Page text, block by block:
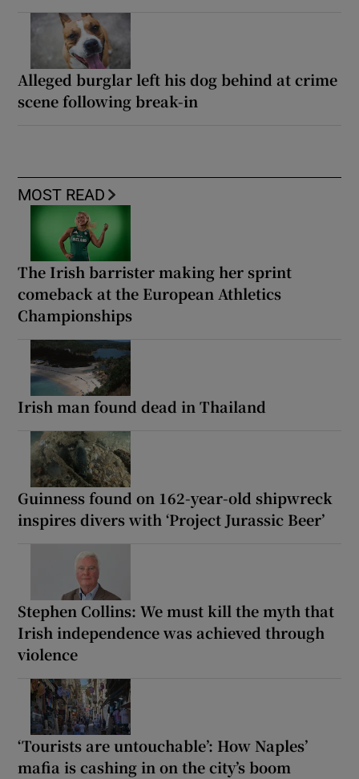
Alleged burglar left his dog behind at crime
scene following break-in
MOST READ
The Irish barrister making her sprint
comeback at the European Athletics
Championships
Irish man found dead in Thailand
Guinness found on 162-year-old shipwreck
inspires divers with ‘Project Jurassic Beer’
Stephen Collins: We must kill the myth that
Irish independence was achieved through
violence
‘Tourists are untouchable’: How Naples’
mafia is cashing in on the city’s boom